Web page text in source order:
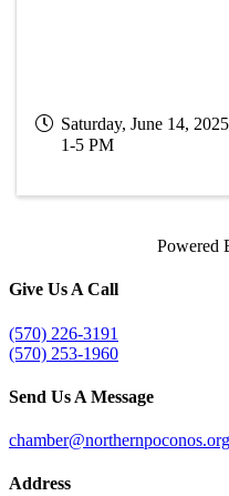
Saturday, June 14,
1-5 PM
Powered
Give Us A Call
(570) 226-3191
(570) 253-1960
Send Us A Message
chamber@northernpoconos.org
Address